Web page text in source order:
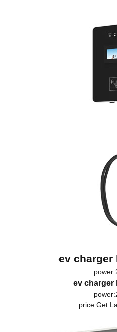
ev charger
ev charger
price:Get